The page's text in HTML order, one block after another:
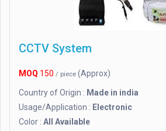
CCTV System
MOQ 150 / piece (Approx)
Country of Origin : Made in india
Usage/Application : Electronic
Color : All Available